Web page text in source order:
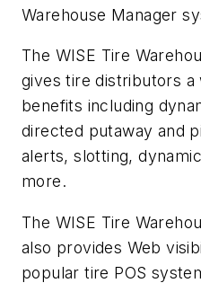
Warehouse Manager
The WISE Tire
gives tire distributors
benefits including
directed putaway and
alerts, slotting,
more.
The WISE Tire
also provides Web
popular tire POS